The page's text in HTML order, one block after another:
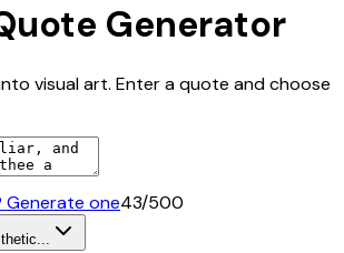
Generator
visual art. Enter a quote and choose
Generate one43/500